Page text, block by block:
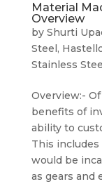
Material
Overview
by Shurti
Steel ,
Stainless Steel
Overview:-
benefits of
ability to
This
would be
as gears and